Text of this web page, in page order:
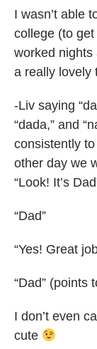
I wasn’t able
college (to
worked nights
a really lovely
-Liv saying
“dada,” and
consistently
other day we
“Look! It’s
“Dad”
“Yes! Great
“Dad” (points
I don’t even
cute